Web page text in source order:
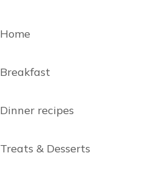
Home
Breakfast
Dinner recipes
Treats & Desserts